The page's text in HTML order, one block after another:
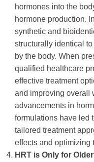
hormones into the
hormone production.
synthetic and
structurally identical
by the body. When
qualified healthcare
effective treatment
and improving overall
advancements in
formulations have led
tailored treatment
effects and optimizing
HRT is Only for